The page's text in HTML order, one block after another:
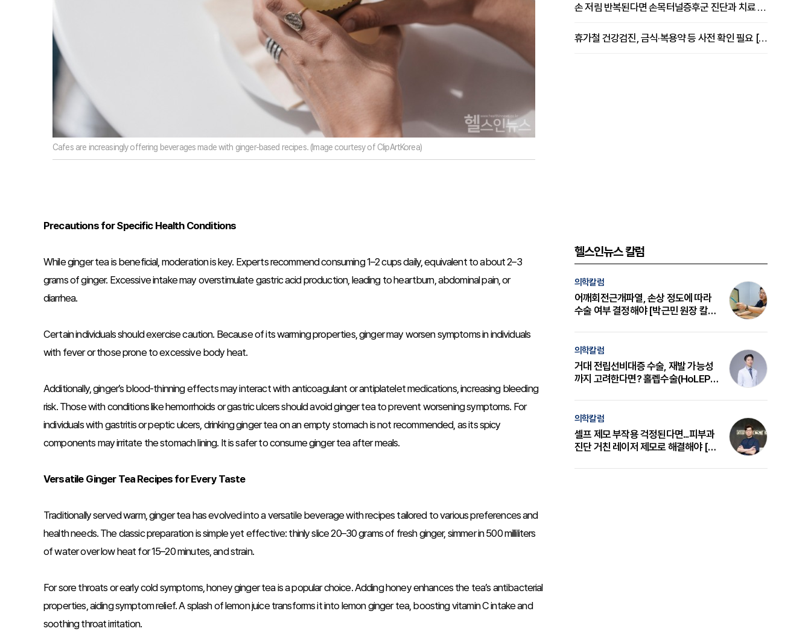
Cafes are increasingly offering beverages made with ginger-based recipes. (Image courtesy of ClipArtKorea)
Precautions for Specific Health Conditions
While ginger tea is beneficial, moderation is key. Experts recommend consuming 1–2 cups daily, equivalent to about 2–3
grams of ginger. Excessive intake may overstimulate gastric acid production, leading to heartburn, abdominal pain, or
diarrhea.
Certain individuals should exercise caution. Because of its warming properties, ginger may worsen symptoms in individuals
with fever or those prone to excessive body heat.
Additionally, ginger’s blood-thinning effects may interact with anticoagulant or antiplatelet medications, increasing bleeding
risk. Those with conditions like hemorrhoids or gastric ulcers should avoid ginger tea to prevent worsening symptoms. For
individuals with gastritis or peptic ulcers, drinking ginger tea on an empty stomach is not recommended, as its spicy
components may irritate the stomach lining. It is safer to consume ginger tea after meals.
Versatile Ginger Tea Recipes for Every Taste
Traditionally served warm, ginger tea has evolved into a versatile beverage with recipes tailored to various preferences and
health needs. The classic preparation is simple yet effective: thinly slice 20–30 grams of fresh ginger, simmer in 500 milliliters
of water over low heat for 15–20 minutes, and strain.
For sore throats or early cold symptoms, honey ginger tea is a popular choice. Adding honey enhances the tea’s antibacterial
properties, aiding symptom relief. A splash of lemon juice transforms it into lemon ginger tea, boosting vitamin C intake and
soothing throat irritation.
손 저림 반복된다면 손목터널증후군 진단과 치료 시기 살펴야 [김동현 원장 칼럼]
휴가철 건강검진, 금식·복용약 등 사전 확인 필요 [정도감 원장 칼럼]
헬스인뉴스 칼럼
의학칼럼
어깨회전근개파열, 손상 정도에 따라
수술 여부 결정해야 [박근민 원장 칼
의학칼럼
거대 전립선비대증 수술, 재발 가능성
까지 고려한다면? 홀렙수술(HoLEP)
의학칼럼
셀프 제모 부작용 걱정된다면...피부과
진단 거친 레이저 제모로 해결해야 [변